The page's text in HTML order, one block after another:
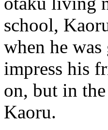
school,
when he
impress his
on, but in
Kaoru.